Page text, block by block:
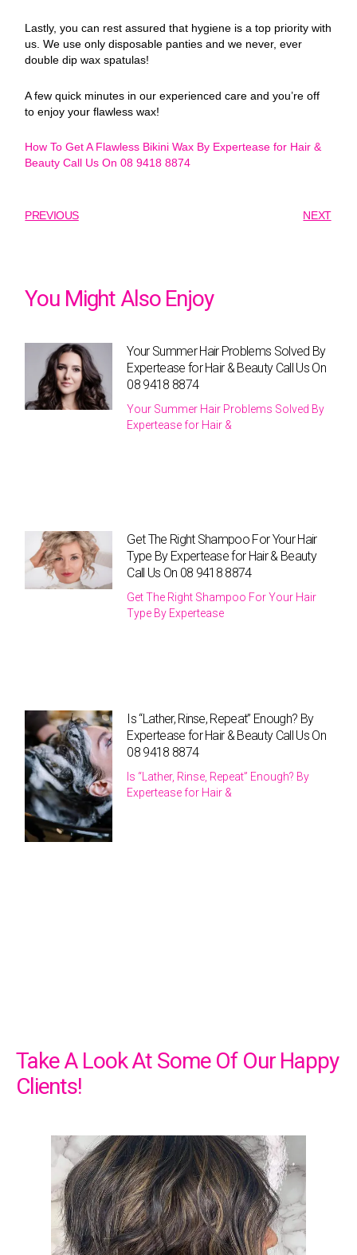
Lastly, you can rest assured that hygiene is a top priority with
us. We use only disposable panties and we never, ever
double dip wax spatulas!
A few quick minutes in our experienced care and you’re off
to enjoy your flawless wax!
How To Get A Flawless Bikini Wax By Expertease for Hair &
Beauty Call Us On 08 9418 8874
PREVIOUS NEXT
You Might Also Enjoy
Your Summer Hair Problems Solved By
Expertease for Hair & Beauty Call Us On
08 9418 8874
Your Summer Hair Problems Solved By
Expertease for Hair &
Get The Right Shampoo For Your Hair
Type By Expertease for Hair & Beauty
Call Us On 08 9418 8874
Get The Right Shampoo For Your Hair
Type By Expertease
Is “Lather, Rinse, Repeat” Enough? By
Expertease for Hair & Beauty Call Us On
08 9418 8874
Is “Lather, Rinse, Repeat” Enough? By
Expertease for Hair &
Take A Look At Some Of Our Happy
Clients!